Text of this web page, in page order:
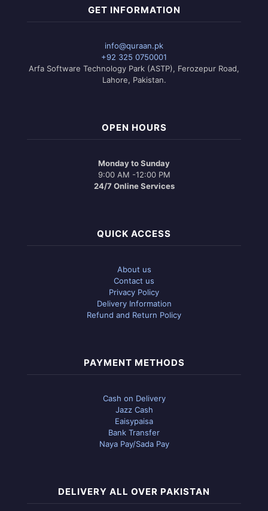
GET INFORMATION
info@quraan.pk
+92 325 0750001
Arfa Software Technology Park (ASTP), Ferozepur Road,
Lahore, Pakistan.
OPEN HOURS
Monday to Sunday
9:00 AM -12:00 PM
24/7 Online Services
QUICK ACCESS
About us
Contact us
Privacy Policy
Delivery Information
Refund and Return Policy
PAYMENT METHODS
Cash on Delivery
Jazz Cash
Eaisypaisa
Bank Transfer
Naya Pay/Sada Pay
DELIVERY ALL OVER PAKISTAN